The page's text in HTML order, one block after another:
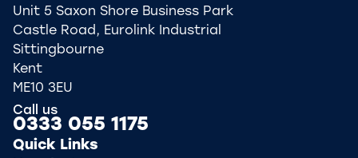
Unit 5 Saxon Shore Business Park
Castle Road, Eurolink Industrial
Sittingbourne
Kent
ME10 3EU
Call us
0333 055 1175
Quick Links